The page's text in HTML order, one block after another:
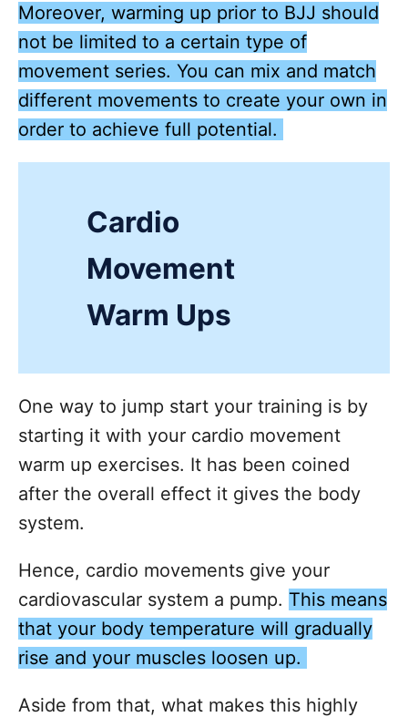
Moreover, warming up prior to BJJ should
not be limited to a certain type of
movement series. You can mix and match
different movements to create your own in
order to achieve full potential.
Cardio
Movement
Warm Ups
One way to jump start your training is by
starting it with your cardio movement
warm up exercises. It has been coined
after the overall effect it gives the body
system.
Hence, cardio movements give your
cardiovascular system a pump. This means
that your body temperature will gradually
rise and your muscles loosen up.
Aside from that, what makes this highly